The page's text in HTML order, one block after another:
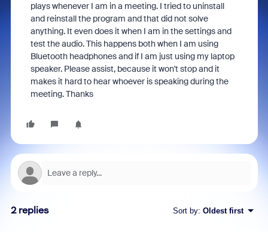
plays whenever I am in a meeting. I tried to uninstall
and reinstall the program and that did not solve
anything. It even does it when I am in the settings and
test the audio. This happens both when I am using
Bluetooth headphones and if I am just using my laptop
speaker. Please assist, because it won't stop and it
makes it hard to hear whoever is speaking during the
meeting. Thanks
2 replies Sort by: Oldest first